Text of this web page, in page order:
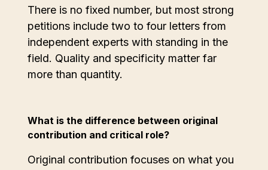
There is no fixed number, but most strong
petitions include two to four letters from
independent experts with standing in the
field. Quality and specificity matter far
more than quantity.
What is the difference between original
contribution and critical role?
Original contribution focuses on what you